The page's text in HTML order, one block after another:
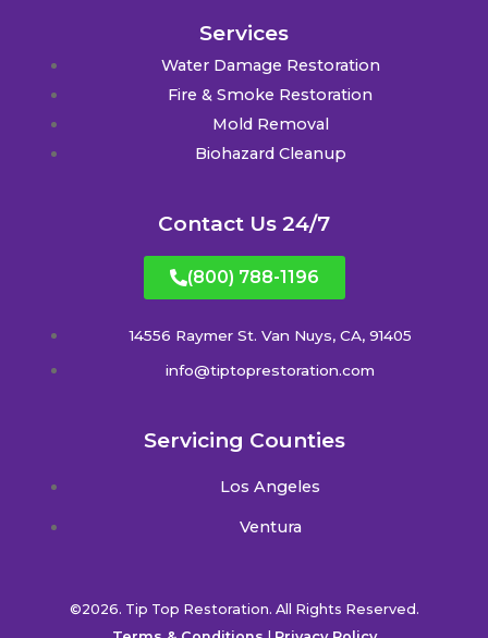
Services
Water Damage Restoration
Fire & Smoke Restoration
Mold Removal
Biohazard Cleanup
Contact Us 24/7
(800) 788-1196
14556 Raymer St. Van Nuys, CA, 91405
info@tiptoprestoration.com
Servicing Counties
Los Angeles
Ventura
©2026. Tip Top Restoration. All Rights Reserved.